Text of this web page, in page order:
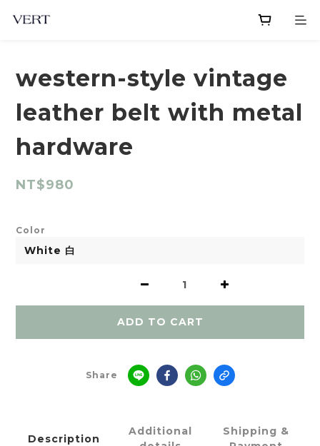
western-style vintage
leather belt with metal
hardware
NT$980
Color
ADD TO CART
Share
Description
Additional
Shipping &